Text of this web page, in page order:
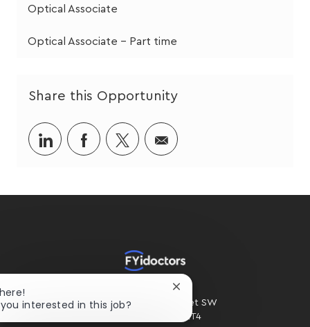
Optical Associate
Optical Associate - Part time
Share this Opportunity
Share
via
Share
via
Share
via
Share
via
HOME OFFICE
#300 - 2424 4th Street SW
Calgary, AB. T2S 2T4
interested in this job?
Close
chatbot
notification